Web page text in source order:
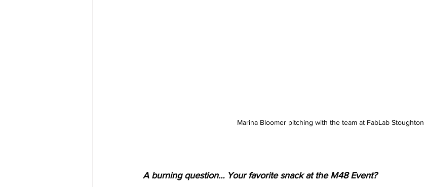
Marina Bloomer pitching with the team at FabLab Stoughton
A burning question… Your favorite snack at the M48 Event?